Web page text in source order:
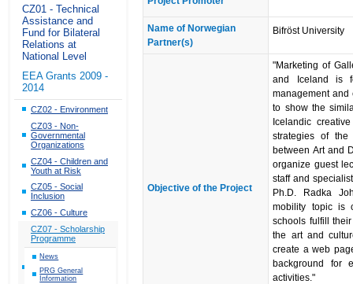
CZ01 - Technical
Assistance and
Fund for Bilateral
Relations at
National Level
EEA Grants 2009 -
2014
CZ02 - Environment
CZ03 - Non-
Governmental
Organizations
CZ04 - Children and
Youth at Risk
CZ05 - Social
Inclusion
CZ06 - Culture
CZ07 - Scholarship
Programme
News
PRG General
Information
Name of Norwegian
Partner(s)
Bifröst University
Objective of the Project
"Marketing of
and Iceland is
management and
to show the
Icelandic
strategies of
between Art and
organize guest
staff and
Ph.D. Radka
mobility topic is
schools fulfill
the art and
create a web
background for
activities."